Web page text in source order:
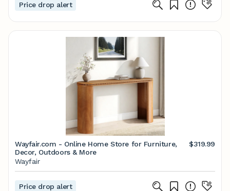
Price drop alert
Wayfair.com - Online Home Store for Furniture,
Decor, Outdoors & More
$319.99
Wayfair
Price drop alert